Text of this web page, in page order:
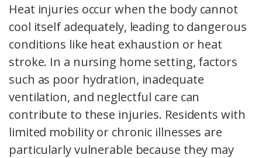
Heat injuries occur when the body cannot
cool itself adequately, leading to dangerous
conditions like heat exhaustion or heat
stroke. In a nursing home setting, factors
such as poor hydration, inadequate
ventilation, and neglectful care can
contribute to these injuries. Residents with
limited mobility or chronic illnesses are
particularly vulnerable because they may